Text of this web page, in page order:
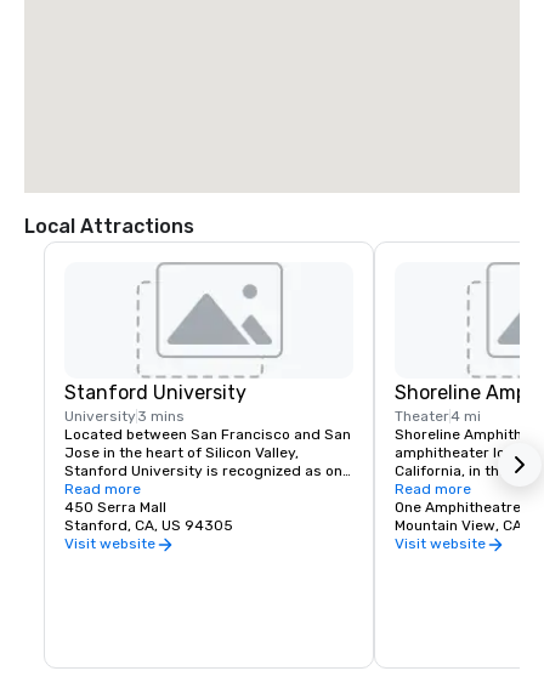
Local Attractions
Stanford University
University3 mins
Located between San Francisco and San
Jose in the heart of Silicon Valley,
Stanford University is recognized as one
of the world's leading research and
teaching institutions.
Read more
450 Serra Mall
Stanford, CA, US 94305
Visit website
Shoreline
Theater4 mi
Shoreline
amphitheater
California, in the San
The venue has a
Read more
One Amphitheatre
Mountain View, CA
Visit website